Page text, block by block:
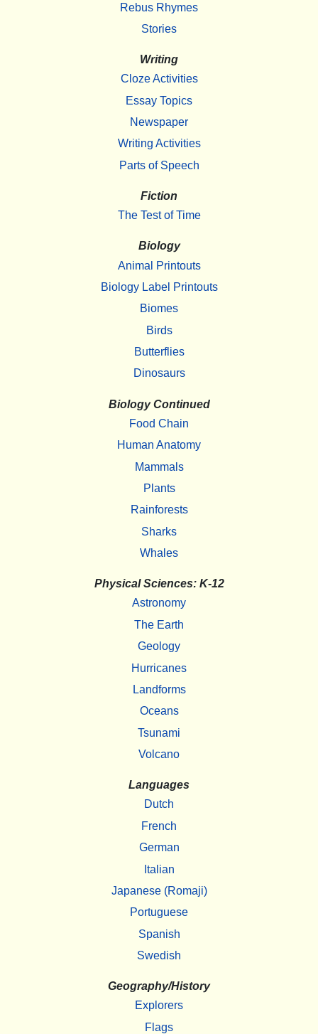
Rebus Rhymes
Stories
Writing
Cloze Activities
Essay Topics
Newspaper
Writing Activities
Parts of Speech
Fiction
The Test of Time
Biology
Animal Printouts
Biology Label Printouts
Biomes
Birds
Butterflies
Dinosaurs
Biology Continued
Food Chain
Human Anatomy
Mammals
Plants
Rainforests
Sharks
Whales
Physical Sciences: K-12
Astronomy
The Earth
Geology
Hurricanes
Landforms
Oceans
Tsunami
Volcano
Languages
Dutch
French
German
Italian
Japanese (Romaji)
Portuguese
Spanish
Swedish
Geography/History
Explorers
Flags